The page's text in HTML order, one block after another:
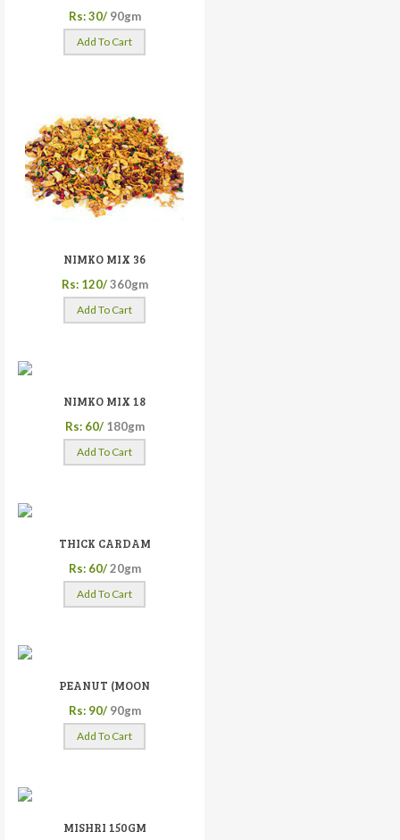
Rs: 30/ 90gm
Add To Cart
NIMKO MIX 36
Rs: 120/ 360gm
Add To Cart
NIMKO MIX 18
Rs: 60/ 180gm
Add To Cart
THICK CARDAM
Rs: 60/ 20gm
Add To Cart
PEANUT (MOON
Rs: 90/ 90gm
Add To Cart
MISHRI 150GM